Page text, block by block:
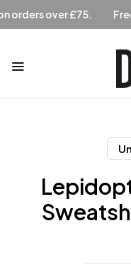
Free Delivery on orders